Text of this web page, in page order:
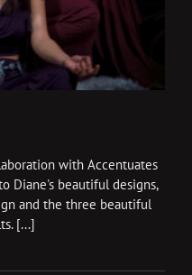
with Accentuates
Diane's beautiful designs,
and the three beautiful
[...]